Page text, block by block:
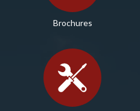
Brochures